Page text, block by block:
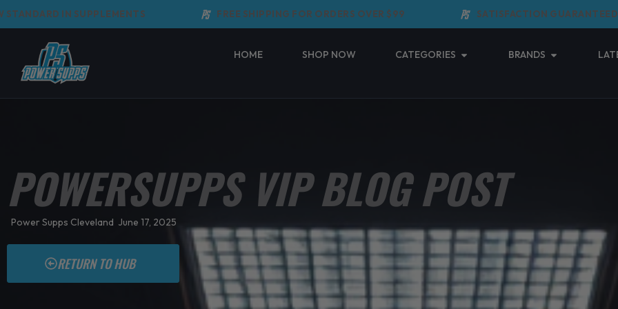
Skip
to
IN SUPPLEMENTS FREE SHIPPING FOR ORDERS OVER $99 SATISFACTION GUARANTEED
HOME SHOP NOW CATEGORIES Open Categories
BRANDS Open Brands
POWERSUPPS VIP BLOG POST
Power Supps Cleveland June 17, 2025
RETURN TO HUB